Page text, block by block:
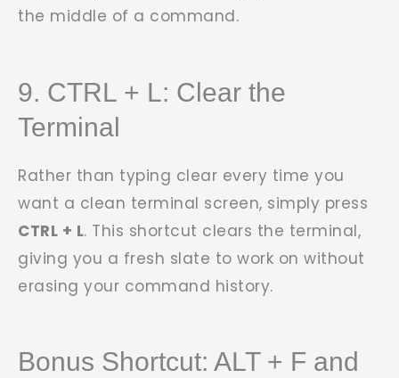
the middle of a command.
9. CTRL + L: Clear the
Terminal
Rather than typing clear every time you
want a clean terminal screen, simply press
CTRL + L. This shortcut clears the terminal,
giving you a fresh slate to work on without
erasing your command history.
Bonus Shortcut: ALT + F and